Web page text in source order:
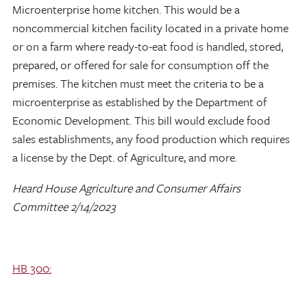
Microenterprise home kitchen. This would be a
noncommercial kitchen facility located in a private home
or on a farm where ready-to-eat food is handled, stored,
prepared, or offered for sale for consumption off the
premises. The kitchen must meet the criteria to be a
microenterprise as established by the Department of
Economic Development. This bill would exclude food
sales establishments, any food production which requires
a license by the Dept. of Agriculture, and more.
Heard House Agriculture and Consumer Affairs
Committee 2/14/2023
HB 300: